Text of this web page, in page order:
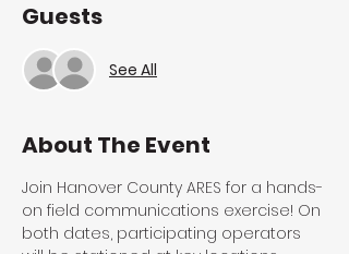
Guests
See All
About The Event
Join Hanover County ARES for a hands-
on field communications exercise! On
both dates, participating operators